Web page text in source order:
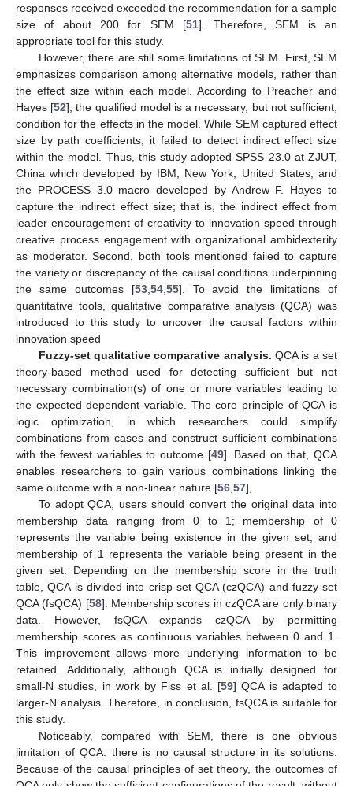
responses received exceeded the recommendation for a sample
size of about 200 for SEM [51]. Therefore, SEM is an
appropriate tool for this study.
However, there are still some limitations of SEM. First, SEM
emphasizes comparison among alternative models, rather than
the effect size within each model. According to Preacher and
Hayes [52], the qualified model is a necessary, but not sufficient,
condition for the effects in the model. While SEM captured effect
size by path coefficients, it failed to detect indirect effect size
within the model. Thus, this study adopted SPSS 23.0 at ZJUT,
China which developed by IBM, New York, United States, and
the PROCESS 3.0 macro developed by Andrew F. Hayes to
capture the indirect effect size; that is, the indirect effect from
leader encouragement of creativity to innovation speed through
creative process engagement with organizational ambidexterity
as moderator. Second, both tools mentioned failed to capture
the variety or discrepancy of the causal conditions underpinning
the same outcomes [53, 54, 55]. To avoid the limitations of
quantitative tools, qualitative comparative analysis (QCA) was
introduced to this study to uncover the causal factors within
innovation speed
Fuzzy-set qualitative comparative analysis. QCA is a set
theory-based method used for detecting sufficient but not
necessary combination(s) of one or more variables leading to
the expected dependent variable. The core principle of QCA is
logic optimization, in which researchers could simplify
combinations from cases and construct sufficient combinations
with the fewest variables to outcome [49]. Based on that, QCA
enables researchers to gain various combinations linking the
same outcome with a non-linear nature [56 57],
To adopt QCA, users should convert the original data into
membership data ranging from 0 to 1; membership of 0
represents the variable being existence in the given set, and
membership of 1 represents the variable being present in the
given set. Depending on the membership score in the truth
table, QCA is divided into crisp-set QCA (czQCA) and fuzzy-set
QCA (fsQCA) [58]. Membership scores in czQCA are only binary
data. However, fsQCA expands czQCA by permitting
membership scores as continuous variables between 0 and 1.
This improvement allows more underlying information to be
retained. Additionally, although QCA is initially designed for
small-N studies, in work by Fiss et al. [59] QCA is adapted to
larger-N analysis. Therefore, in conclusion, fsQCA is suitable for
this study.
Noticeably, compared with SEM, there is one obvious
limitation of QCA: there is no causal structure in its solutions.
Because of the causal principles of set theory, the outcomes of